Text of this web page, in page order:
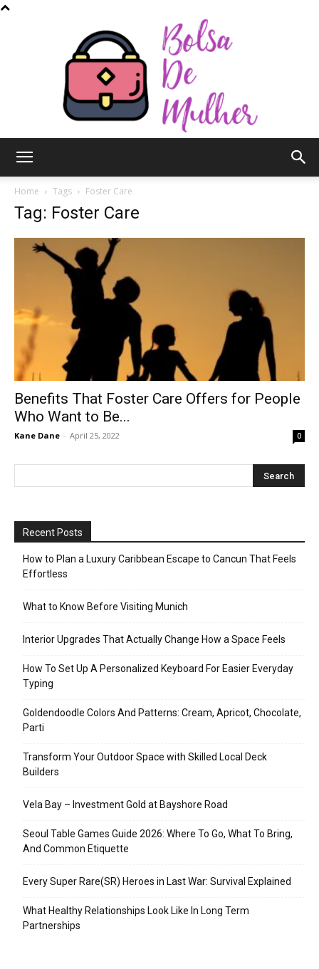
Home Tags Foster Care
Tag: Foster Care
Benefits That Foster Care Offers for People
Who Want to Be...
Kane Dane - April 25, 2022 0
Recent Posts
How to Plan a Luxury Caribbean Escape to Cancun That Feels
Effortless
What to Know Before Visiting Munich
Interior Upgrades That Actually Change How a Space Feels
How To Set Up A Personalized Keyboard For Easier Everyday
Typing
Goldendoodle Colors And Patterns: Cream, Apricot, Chocolate,
Parti
Transform Your Outdoor Space with Skilled Local Deck
Builders
Vela Bay – Investment Gold at Bayshore Road
Seoul Table Games Guide 2026: Where To Go, What To Bring,
And Common Etiquette
Every Super Rare(SR) Heroes in Last War: Survival Explained
What Healthy Relationships Look Like In Long Term
Partnerships